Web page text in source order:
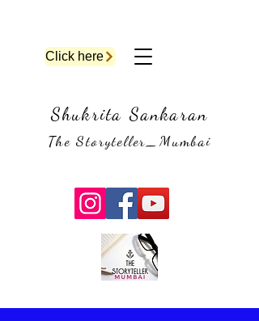
Shukrita Sankaran
The Storyteller_Mumbai
Click here